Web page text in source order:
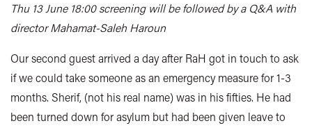
Thu 13 June 18:00 screening will be followed by a Q&A with
director Mahamat-Saleh Haroun
Our second guest arrived a day after RaH got in touch to ask
if we could take someone as an emergency measure for 1-3
months. Sherif, (not his real name) was in his fifties. He had
been turned down for asylum but had been given leave to